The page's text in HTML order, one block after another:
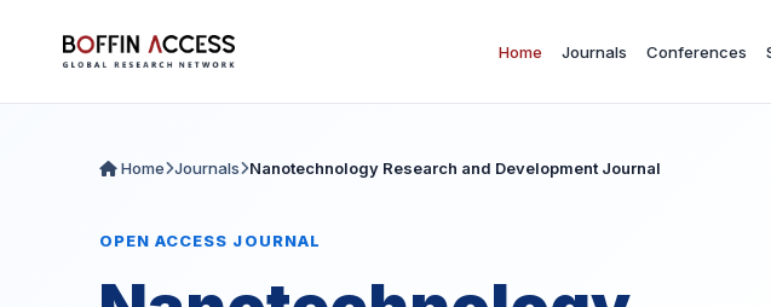
Home Journals Conferences
Home Journals Nanotechnology Research and Development Journal
OPEN ACCESS JOURNAL